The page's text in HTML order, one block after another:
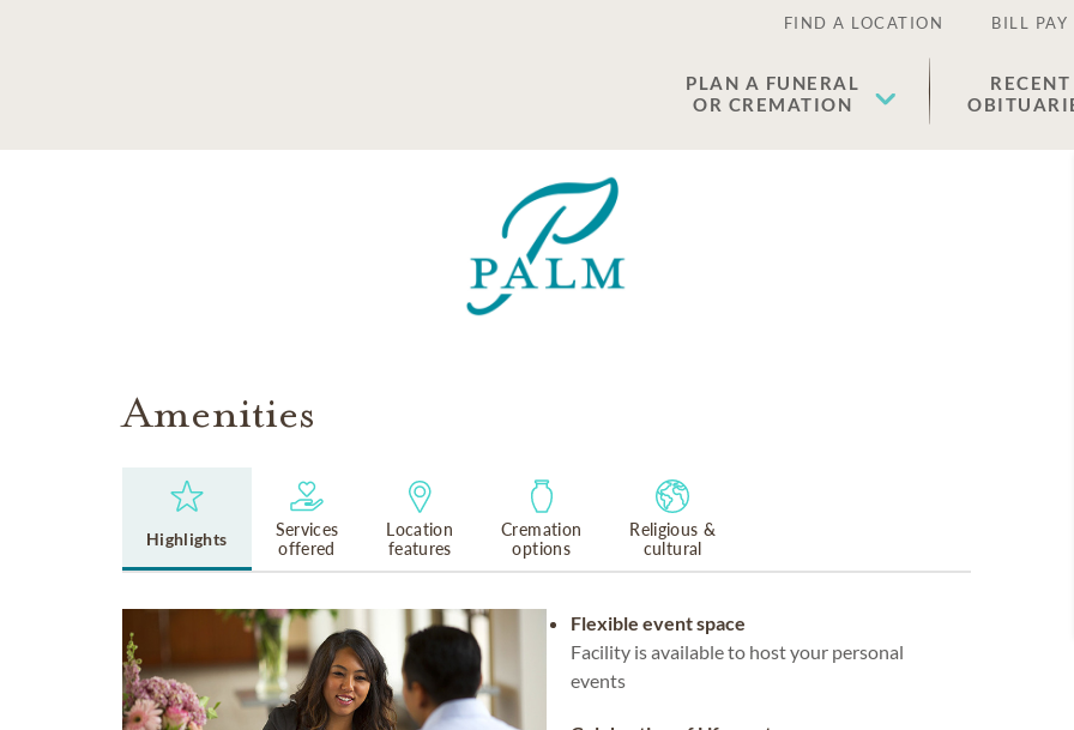
FIND A LOCATION BILL PAY
PLAN A FUNERAL
OR CREMATION
RECENT
Amenities
Highlights
Services
offered
Location
features
Cremation
options
Religious &
cultural
Flexible event space
Facility is available to host your personal
events